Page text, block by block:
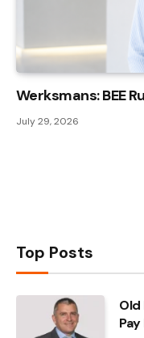
Werksmans: BEE
July 29, 2026
Top Posts
Old
Pay